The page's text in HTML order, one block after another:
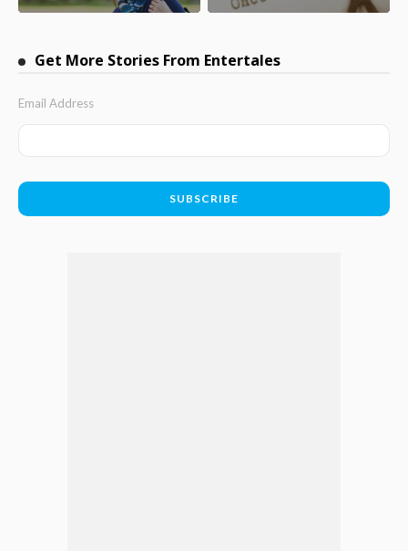
Get More Stories From Entertales
Email Address